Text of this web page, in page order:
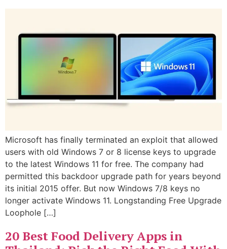
Microsoft has finally terminated an exploit that allowed
users with old Windows 7 or 8 license keys to upgrade
to the latest Windows 11 for free. The company had
permitted this backdoor upgrade path for years beyond
its initial 2015 offer. But now Windows 7/8 keys no
longer activate Windows 11. Longstanding Free Upgrade
Loophole […]
20 Best Food Delivery Apps in